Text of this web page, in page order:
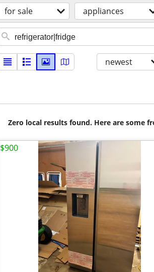
for sale appliances
newest
Zero local results found. Here are some
$900